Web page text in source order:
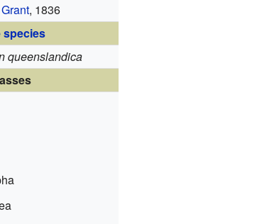
Grant, 1836
species
queenslandica